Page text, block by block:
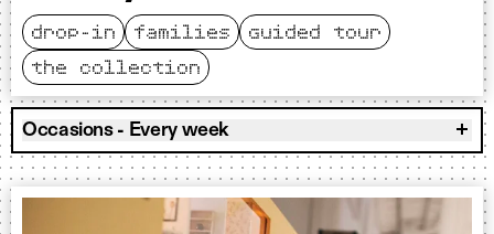
drop-in families
guided tour
the collection
Occasions - Every week